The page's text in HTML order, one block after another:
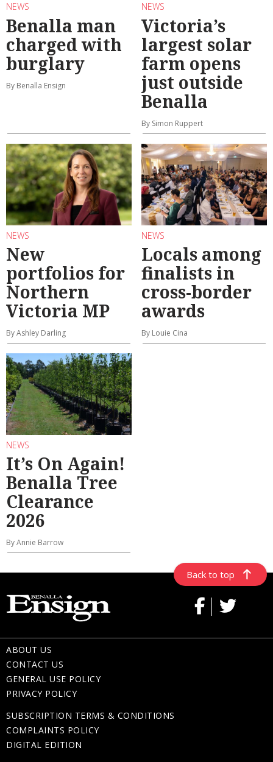
NEWS
Benalla man
charged with
burglary
By Benalla Ensign
NEWS
Victoria’s
largest solar
farm opens
just outside
Benalla
By Simon Ruppert
NEWS
New
portfolios for
Northern
Victoria MP
By Ashley Darling
NEWS
Locals among
finalists in
cross-border
awards
By Louie Cina
NEWS
It’s On Again!
Benalla Tree
Clearance
2026
By Annie Barrow
Back to top
ABOUT US
CONTACT US
GENERAL USE POLICY
PRIVACY POLICY
SUBSCRIPTION TERMS & CONDITIONS
COMPLAINTS POLICY
DIGITAL EDITION